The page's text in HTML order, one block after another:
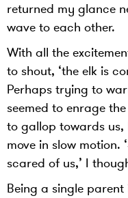
returned my glance
wave to each other.
With all the
to shout, ‘the elk is
Perhaps trying to
seemed to enrage
to gallop towards
move in slow motion.
scared of us,’ I
Being a single